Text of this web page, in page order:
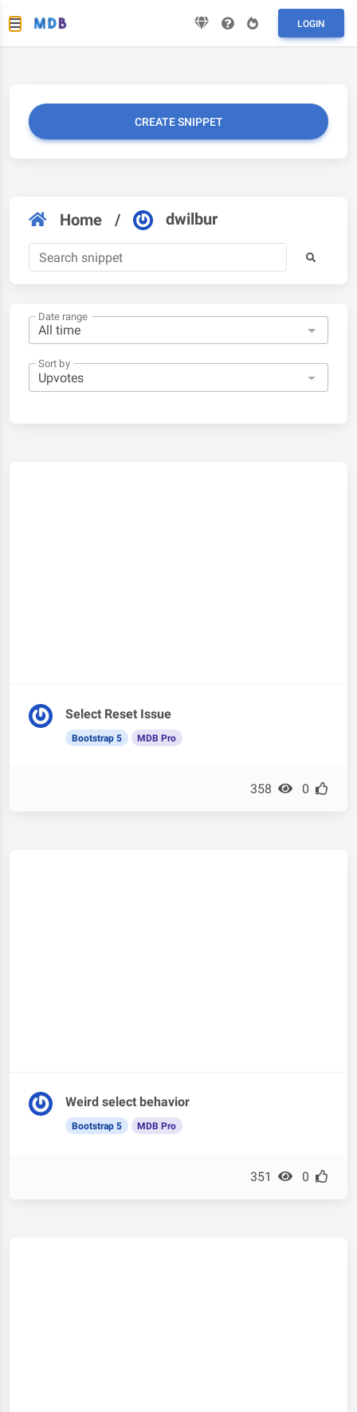
LOGIN
CREATE SNIPPET
Home / dwilbur
Date range
Sort by
Select Reset Issue
Bootstrap 5 MDB Pro
358 0
Weird select behavior
Bootstrap 5 MDB Pro
351 0